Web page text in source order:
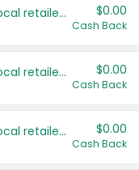
Save even more with your local retailers $0.00
Cash Back
Save even more with your local retailers $0.00
Cash Back
Save even more with your local retailers $0.00
Cash Back